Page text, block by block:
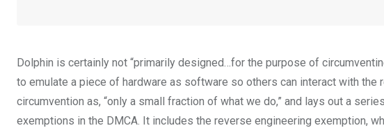
Dolphin is certainly not “primarily designed…for the purpose of
to emulate a piece of hardware as software so others can interact with
circumvention as, “only a small fraction of what we do,” and lays out a
exemptions in the DMCA. It includes the reverse engineering exemption,